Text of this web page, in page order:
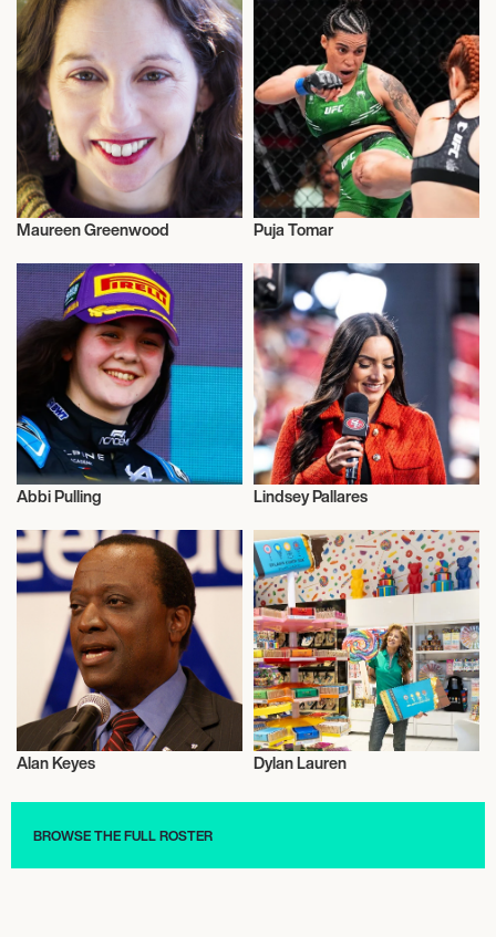
Maureen Greenwood Puja Tomar
Activism
Abbi Pulling
Activism
Lindsey Pallares
Activism
Alan Keyes Dylan Lauren
BROWSE THE FULL ROSTER